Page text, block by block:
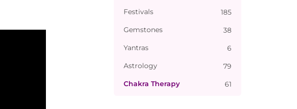
Festivals 185
Gemstones 38
Yantras 6
Astrology 79
Chakra Therapy 61